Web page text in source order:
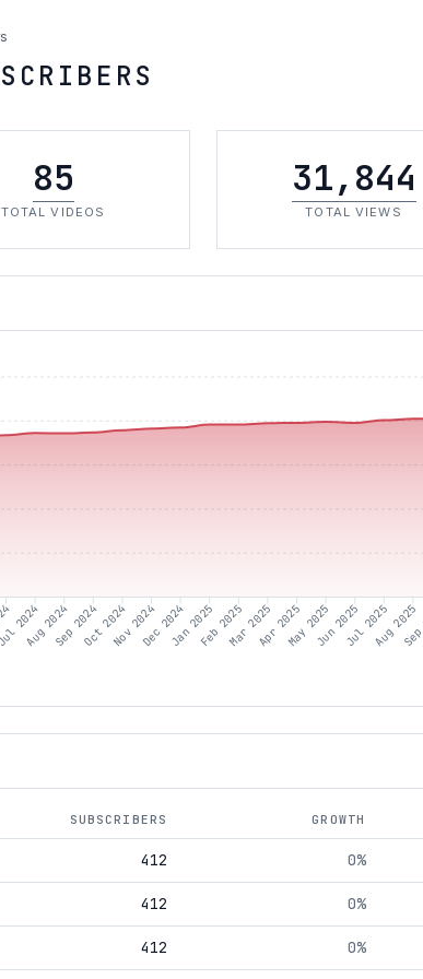
85
TOTAL VIDEOS
31,844
TOTAL VIEWS
2024
Aug 2024Sep 2024Oct 2024Nov 2024Dec 2024Jan 2025Feb 2025Mar 2025Apr 2025May 2025Jun 2025Jul 2025Aug 2025
SUBSCRIBERS GROWTH
412 0%
412 0%
412 0%